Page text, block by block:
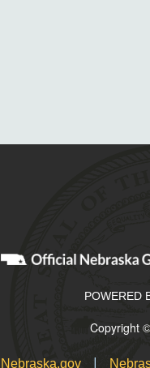
POWERED
Copyright
Nebraska.gov |